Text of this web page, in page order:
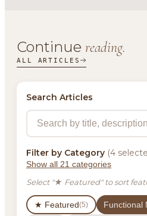
Continue reading.
ALL ARTICLES
Search Articles
Filter by Category (4
Show all 21 categories
Select "★ Featured" to sort
★ Featured(5) Functional